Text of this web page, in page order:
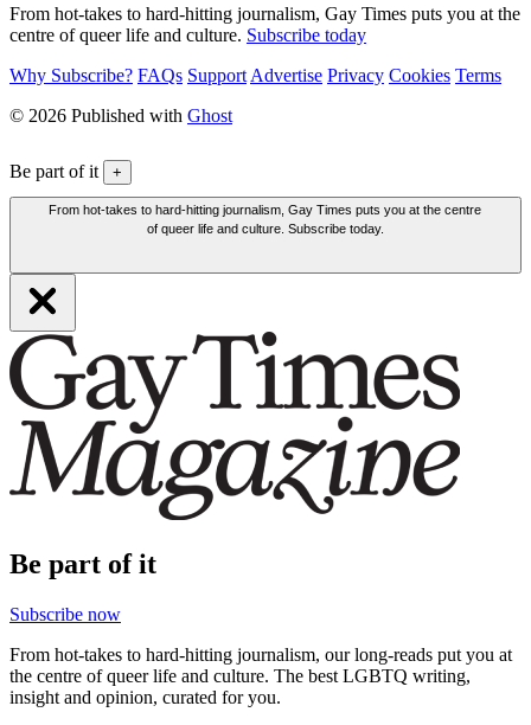
From hot-takes to hard-hitting journalism, Gay Times puts you at the
centre of queer life and culture. Subscribe today
Why Subscribe? FAQs Support Advertise Privacy Cookies Terms
© 2026 Published with Ghost
Be part of it +
From hot-takes to hard-hitting journalism, Gay Times puts you at the centre
of queer life and culture. Subscribe today.
Be part of it
Subscribe now
From hot-takes to hard-hitting journalism, our long-reads put you at
the centre of queer life and culture. The best LGBTQ writing,
insight and opinion, curated for you.